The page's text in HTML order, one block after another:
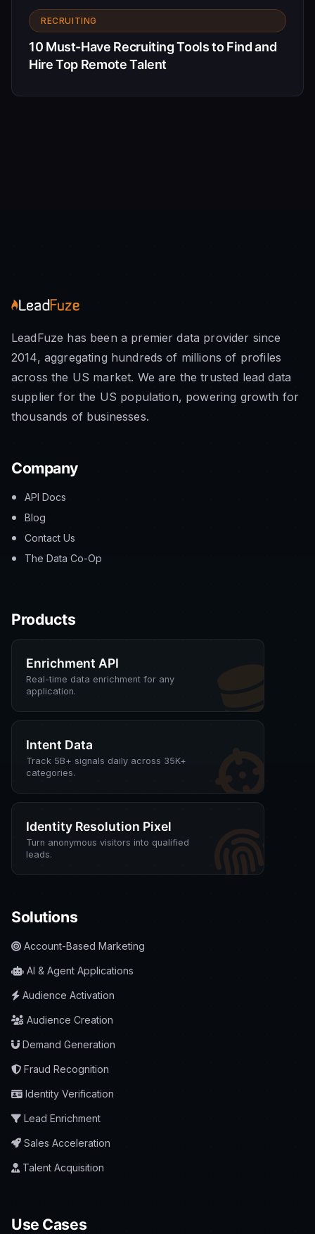
RECRUITING
10 Must-Have Recruiting Tools to Find and
Hire Top Remote Talent
LeadFuze has been a premier data provider since
2014, aggregating hundreds of millions of profiles
across the US market. We are the trusted lead data
supplier for the US population, powering growth for
thousands of businesses.
Company
API Docs
Blog
Contact Us
The Data Co-Op
Products
Enrichment API
Real-time data enrichment for any
application.
Intent Data
Track 5B+ signals daily across 35K+
categories.
Identity Resolution Pixel
Turn anonymous visitors into qualified
leads.
Solutions
Account-Based Marketing
AI & Agent Applications
Audience Activation
Audience Creation
Demand Generation
Fraud Recognition
Identity Verification
Lead Enrichment
Sales Acceleration
Talent Acquisition
Use Cases